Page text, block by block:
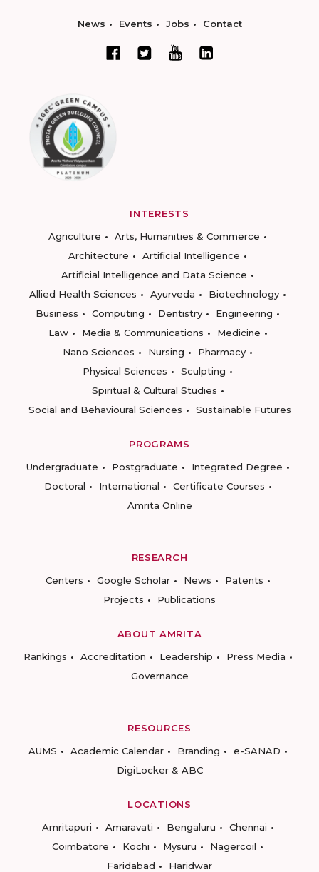
News Events Jobs Contact
INTERESTS
Agriculture
Arts, Humanities & Commerce
Architecture
Artificial Intelligence
Artificial Intelligence and Data Science
Allied Health Sciences
Ayurveda
Biotechnology
Business
Computing Dentistry
Engineering
Law
Media & Communications
Medicine
Nano Sciences
Nursing
Pharmacy
Physical Sciences
Sculpting
Spiritual & Cultural Studies
Social and Behavioural Sciences
Sustainable Futures
PROGRAMS
Undergraduate
Postgraduate
Integrated Degree
Doctoral
International
Certificate Courses
Amrita Online
RESEARCH
Centers
Google Scholar News
Patents
Projects
Publications
ABOUT AMRITA
Rankings
Accreditation Leadership
Press Media
Governance
RESOURCES
AUMS
Academic Calendar Branding
e-SANAD
DigiLocker & ABC
LOCATIONS
Amritapuri
Amaravati Bengaluru
Chennai
Coimbatore
Kochi Mysuru
Nagercoil
Faridabad
Haridwar